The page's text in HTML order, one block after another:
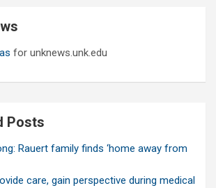
for unknews.unk.edu
Posts
Rauert family finds ‘home away from
care, gain perspective during medical